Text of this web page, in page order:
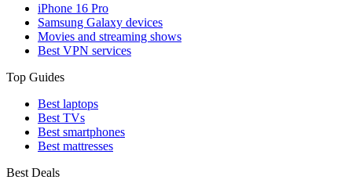
iPhone 16 Pro
Samsung Galaxy devices
Movies and streaming shows
Best VPN services
Top Guides
Best laptops
Best TVs
Best smartphones
Best mattresses
Best Deals